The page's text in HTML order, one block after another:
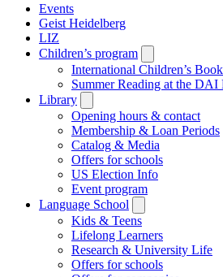
Events
Geist Heidelberg
LIZ
Children’s program
submenu
International Children’s
Summer Reading at the
Library
submenu
Opening hours & contact
Membership & Loan Periods
Catalog & Media
Offers for schools
US Election Info
Event program
Language School
submenu
Kids & Teens
Lifelong Learners
Research & University Life
Offers for schools